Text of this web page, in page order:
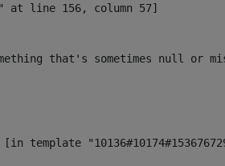
at line 156, column 57]
that's sometimes null or